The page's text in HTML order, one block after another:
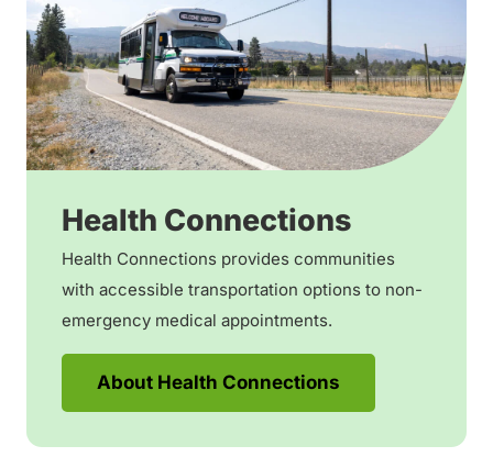
Health Connections
Health Connections provides communities
with accessible transportation options to non-
emergency medical appointments.
About Health Connections